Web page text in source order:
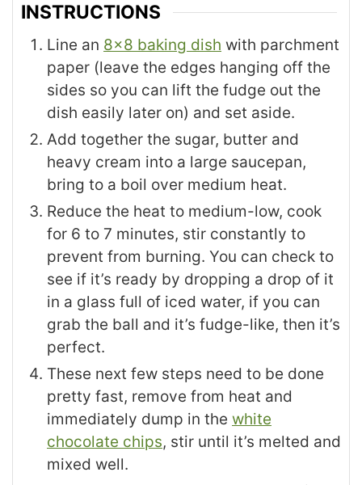
INSTRUCTIONS
Line an 8x8 baking dish with parchment
paper (leave the edges hanging off the
sides so you can lift the fudge out the
dish easily later on) and set aside.
Add together the sugar, butter and
heavy cream into a large saucepan,
bring to a boil over medium heat.
Reduce the heat to medium-low, cook
for 6 to 7 minutes, stir constantly to
prevent from burning. You can check to
see if it’s ready by dropping a drop of it
in a glass full of iced water, if you can
grab the ball and it’s fudge-like, then it’s
perfect.
These next few steps need to be done
pretty fast, remove from heat and
immediately dump in the white
chocolate chips, stir until it’s melted and
mixed well.